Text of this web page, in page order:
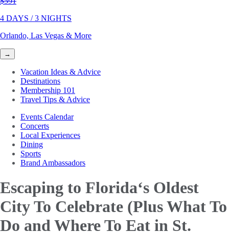
4 DAYS / 3 NIGHTS
Orlando, Las Vegas & More
→
Vacation Ideas & Advice
Destinations
Membership 101
Travel Tips & Advice
Events Calendar
Concerts
Local Experiences
Dining
Sports
Brand Ambassadors
Escaping to Florida‘s Oldest
City To Celebrate (Plus WhatTo
Do and Where To Eat in St.